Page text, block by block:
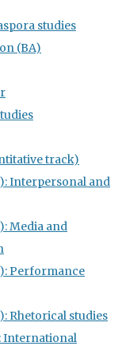
studies
(BA)
track)
Interpersonal and
Media and
Performance
Rhetorical studies
International